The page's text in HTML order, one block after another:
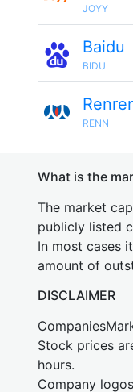
JOYY
Baidu
BIDU
RENN
What is the
The market
publicly listed
In most cases
amount of
DISCLAIMER
Stock prices
hours.
Company